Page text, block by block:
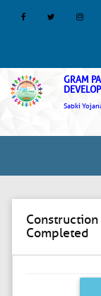
GRAM
Sabki
Construction
Completed